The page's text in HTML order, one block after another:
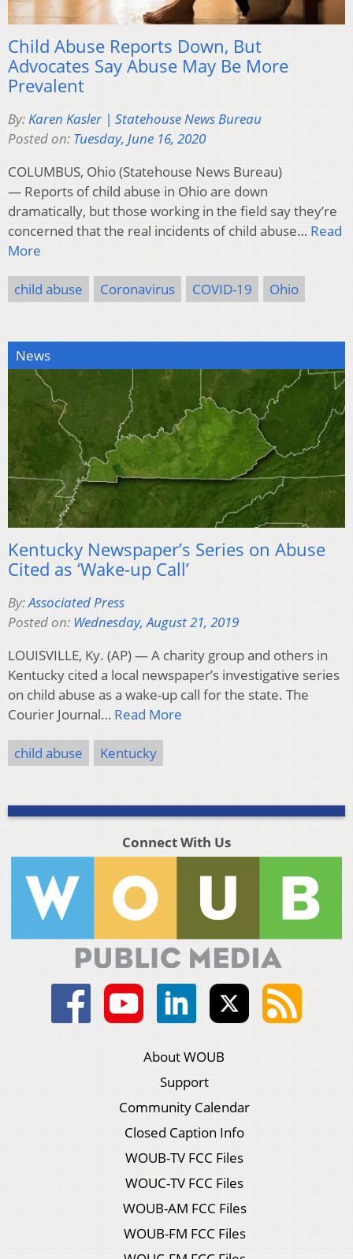
Child Abuse Reports Down, But
Advocates Say Abuse May Be More
Prevalent
By:Karen Kasler | Statehouse News Bureau
Posted on: Tuesday, June 16, 2020
COLUMBUS, Ohio (Statehouse News Bureau)
— Reports of child abuse in Ohio are down
dramatically, but those working in the field say they’re
concerned that the real incidents of child abuse… Read
More
child abuse Coronavirus COVID-19 Ohio
News
Kentucky Newspaper’s Series on Abuse
Cited as ‘Wake-up Call’
By:Associated Press
Posted on: Wednesday, August 21, 2019
LOUISVILLE, Ky. (AP) — A charity group and others in
Kentucky cited a local newspaper’s investigative series
on child abuse as a wake-up call for the state. The
Courier Journal… Read More
child abuse Kentucky
Connect With Us
About WOUB
Support
Community Calendar
Closed Caption Info
WOUB-TV FCC Files
WOUC-TV FCC Files
WOUB-AM FCC Files
WOUB-FM FCC Files